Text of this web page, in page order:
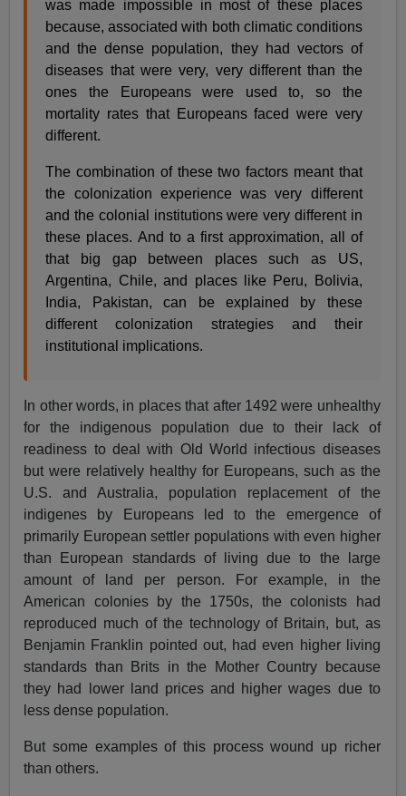
was made impossible in most of these places
because, associated with both climatic conditions
and the dense population, they had vectors of
diseases that were very, very different than the
ones the Europeans were used to, so the
mortality rates that Europeans faced were very
different.
The combination of these two factors meant that
the colonization experience was very different
and the colonial institutions were very different in
these places. And to a first approximation, all of
that big gap between places such as US,
Argentina, Chile, and places like Peru, Bolivia,
India, Pakistan, can be explained by these
different colonization strategies and their
institutional implications.
In other words, in places that after 1492 were unhealthy
for the indigenous population due to their lack of
readiness to deal with Old World infectious diseases
but were relatively healthy for Europeans, such as the
U.S. and Australia, population replacement of the
indigenes by Europeans led to the emergence of
primarily European settler populations with even higher
than European standards of living due to the large
amount of land per person. For example, in the
American colonies by the 1750s, the colonists had
reproduced much of the technology of Britain, but, as
Benjamin Franklin pointed out, had even higher living
standards than Brits in the Mother Country because
they had lower land prices and higher wages due to
less dense population.
But some examples of this process wound up richer
than others.